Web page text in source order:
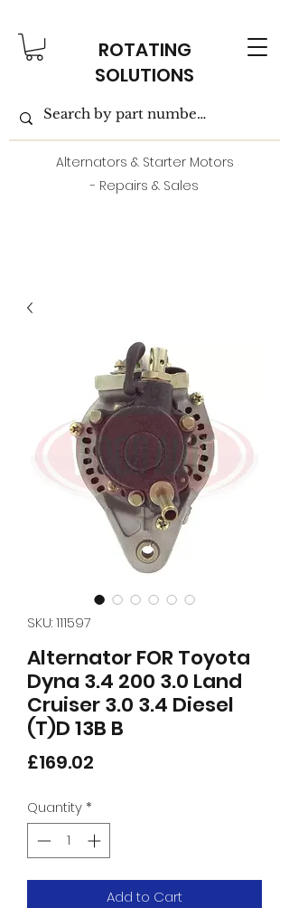
ROTATING
SOLUTIONS
Alternators & Starter Motors
- Repairs & Sales
SKU: 111597
Alternator FOR Toyota
Dyna 3.4 200 3.0 Land
Cruiser 3.0 3.4 Diesel
(T)D 13B B
£169.02
Quantity*
Add to Cart